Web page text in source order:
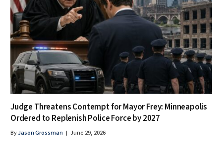
Judge Threatens Contempt for Mayor Frey: Minneapolis
Ordered to Replenish Police Force by 2027
ByJason Grossman June 29, 2026